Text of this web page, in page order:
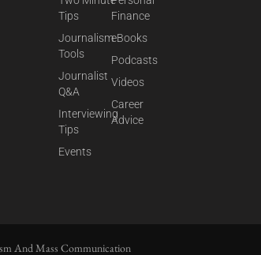
Tips
Journalism
Tools
Journalist
Q&A
Interviewing
Tips
Events
Finance
eBooks
Podcasts
Videos
Career
Advice
And Mass Communication